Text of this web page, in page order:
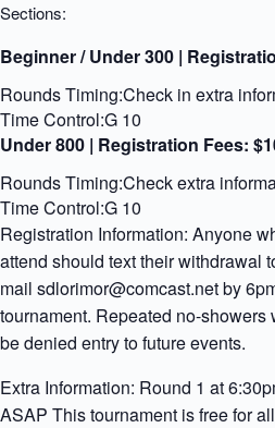
Sections:
Beginner / Under 300 |
Rounds Timing:Check in extra
Time Control:G 10
Under 800 | Registration Fees:
Rounds Timing:Check extra
Time Control:G 10
Registration Information: Anyone
attend should text their withdrawal
mail sdlorimor@comcast.net by
tournament. Repeated no-showers
be denied entry to future events.
Extra Information: Round 1 at
ASAP This tournament is free for